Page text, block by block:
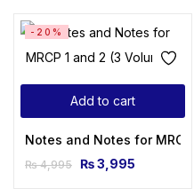
Add to cart
-20%
Notes and Notes for
₨4,995 ₨3,995